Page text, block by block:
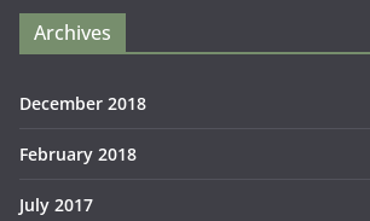
Archives
December 2018
February 2018
July 2017